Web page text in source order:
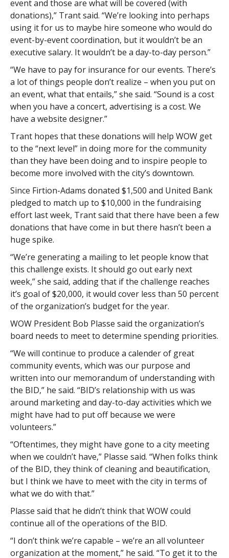
event and those are what will be covered (with
donations),” Trant said. “We’re looking into perhaps
using it for us to maybe hire someone who would do
event-by-event coordination, but it wouldn’t be an
executive salary. It wouldn’t be a day-to-day person.”
“We have to pay for insurance for our events. There’s
a lot of things people don’t realize – when you put on
an event, what that entails,” she said. “Sound is a cost
when you have a concert, advertising is a cost. We
have a website designer.”
Trant hopes that these donations will help WOW get
to the “next level” in doing more for the community
than they have been doing and to inspire people to
become more involved with the city’s downtown.
Since Firtion-Adams donated $1,500 and United Bank
pledged to match up to $10,000 in the fundraising
effort last week, Trant said that there have been a few
donations that have come in but there hasn’t been a
huge spike.
“We’re generating a mailing to let people know that
this challenge exists. It should go out early next
week,” she said, adding that if the challenge reaches
it’s goal of $20,000, it would cover less than 50 percent
of the organization’s budget for the year.
WOW President Bob Plasse said the organization’s
board needs to meet to determine spending priorities.
“We will continue to produce a calender of great
community events, which was our purpose and
written into our memorandum of understanding with
the BID,” he said. “BID’s relationship with us was
around marketing and day-to-day activities which we
might have had to put off because we were
volunteers.”
“Oftentimes, they might have gone to a city meeting
when we couldn’t have,” Plasse said. “When folks think
of the BID, they think of cleaning and beautification,
but I think we have to meet with the city in terms of
what we do with that.”
Plasse said that he didn’t think that WOW could
continue all of the operations of the BID.
“I don’t think we’re capable – we’re an all volunteer
organization at the moment,” he said. “To get it to the